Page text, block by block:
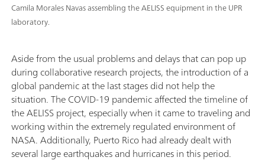
Camila Morales Navas assembling the AELISS equipment in the UPR
laboratory.
Aside from the usual problems and delays that can pop up
during collaborative research projects, the introduction of a
global pandemic at the last stages did not help the
situation. The COVID-19 pandemic affected the timeline of
the AELISS project, especially when it came to traveling and
working within the extremely regulated environment of
NASA. Additionally, Puerto Rico had already dealt with
several large earthquakes and hurricanes in this period.